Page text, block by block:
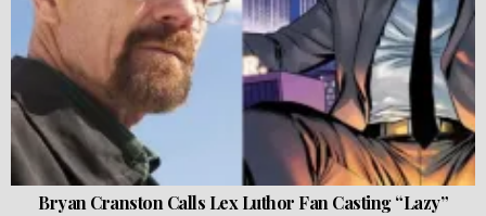
Bryan Cranston Calls Lex Luthor Fan Casting “Lazy”